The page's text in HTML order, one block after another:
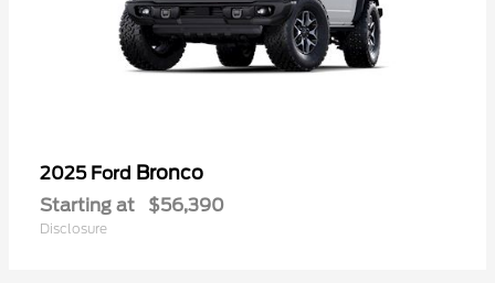
2025 Ford Bronco
Starting at $56,390
Disclosure